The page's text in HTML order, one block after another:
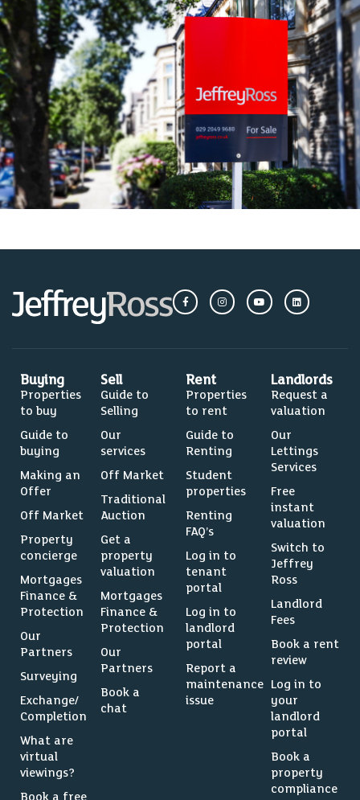
Buying
Properties
to buy
Guide to
buying
Making an
Offer
Off Market
Property
concierge
Mortgages
Finance &
Protection
Our
Partners
Surveying
Exchange/
Completion
What are
virtual
viewings?
Book a free
Sell
Guide to
Selling
Our
services
Off Market
Traditional
Auction
Get a
property
valuation
Mortgages
Finance &
Protection
Our
Partners
Book a
chat
Rent
Properties
to rent
Guide to
Renting
Student
properties
Renting
FAQ’s
Log in to
tenant
portal
Log in to
landlord
portal
Report a
maintenance
issue
Landlords
Request a
valuation
Our
Lettings
Services
Free
instant
valuation
Switch to
Jeffrey
Ross
Landlord
Fees
Book a rent
review
Log in to
your
landlord
portal
Book a
property
compliance